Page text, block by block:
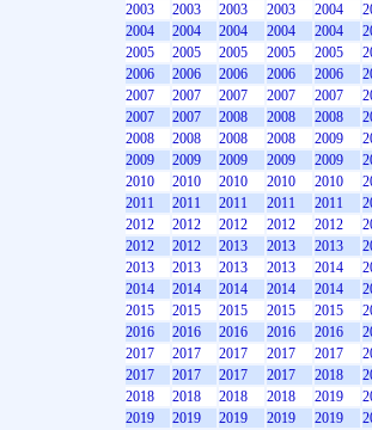
2003
2003 2003 2003 2004
2004
2004 2004 2004 2004
2005
2005 2005 2005 2005
2006
2006 2006 2006 2006
2007
2007 2007 2007 2007
2007
2007 2008 2008 2008
2008
2008 2008 2008 2009
2009
2009 2009 2009 2009
2010
2010 2010 2010 2010
2011
2011 2011 2011 2011
2012
2012 2012 2012 2012
2012
2012 2013 2013 2013
2013
2013 2013 2013 2014
2014
2014 2014 2014 2014
2015
2015 2015 2015 2015
2016
2016 2016 2016 2016
2017
2017 2017 2017 2017
2017
2017 2017 2017 2018
2018
2018 2018 2018 2019
2019
2019 2019 2019 2019